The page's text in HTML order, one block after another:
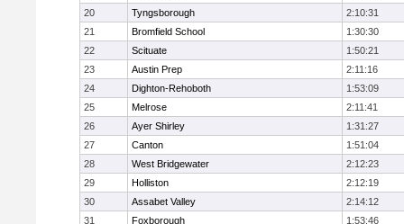
20
Tyngsborough
2:10:31
21
Bromfield School
1:30:30
22
Scituate
1:50:21
23
Austin Prep
2:11:16
24
Dighton-Rehoboth
1:53:09
25
Melrose
2:11:41
26
Ayer Shirley
1:31:27
27
Canton
1:51:04
28
West Bridgewater
2:12:23
29
Holliston
2:12:19
30
Assabet Valley
2:14:12
31
Foxborough
1:53:46